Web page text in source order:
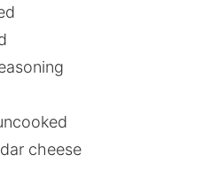
cheese